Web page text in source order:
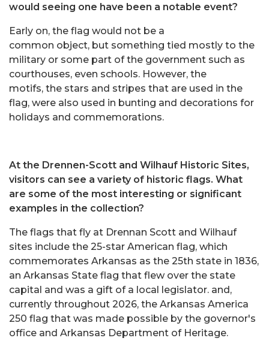
would seeing one have been a notable event?
Early on, the flag would not be a
common object, but something tied mostly to the
military or some part of the government such as
courthouses, even schools. However, the
motifs, the stars and stripes that are used in the
flag, were also used in bunting and decorations for
holidays and commemorations.
At the Drennen-Scott and Wilhauf Historic Sites,
visitors can see a variety of historic flags. What
are some of the most interesting or significant
examples in the collection?
The flags that fly at Drennan Scott and Wilhauf
sites include the 25-star American flag, which
commemorates Arkansas as the 25th state in 1836,
an Arkansas State flag that flew over the state
capital and was a gift of a local legislator. and,
currently throughout 2026, the Arkansas America
250 flag that was made possible by the governor's
office and Arkansas Department of Heritage.